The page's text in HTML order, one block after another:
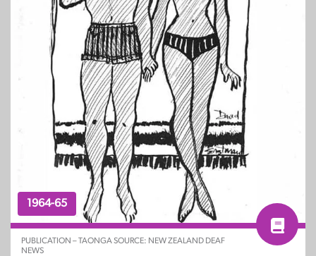
1964-65
PUBLICATION – TAONGA SOURCE: NEW ZEALAND DEAF
NEWS